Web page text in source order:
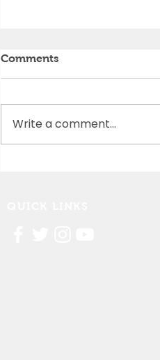
Comments
Write a comment...